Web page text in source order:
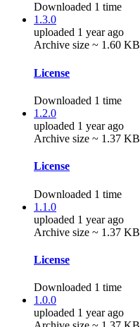
Downloaded 1 time
1.3.0
uploaded 1 year ago
Archive size ~ 1.60 KB
License
Downloaded 1 time
1.2.0
uploaded 1 year ago
Archive size ~ 1.37 KB
License
Downloaded 1 time
1.1.0
uploaded 1 year ago
Archive size ~ 1.37 KB
License
Downloaded 1 time
1.0.0
uploaded 1 year ago